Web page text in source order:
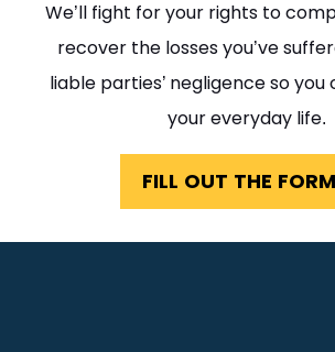
We’ll fight for your rights to
recover the losses you’ve
liable parties’ negligence so
your everyday life.
FILL OUT THE